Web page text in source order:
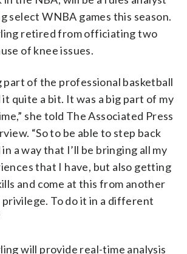
select WNBA games this season.
retired from officiating two
of knee issues.
part of the professional basketball
quite a bit. It was a big part of my
she told The Associated Press
“So to be able to step back
a way that I’ll be bringing all my
that I have, but also getting
and come at this from another
privilege. To do it in a different
will provide real-time analysis